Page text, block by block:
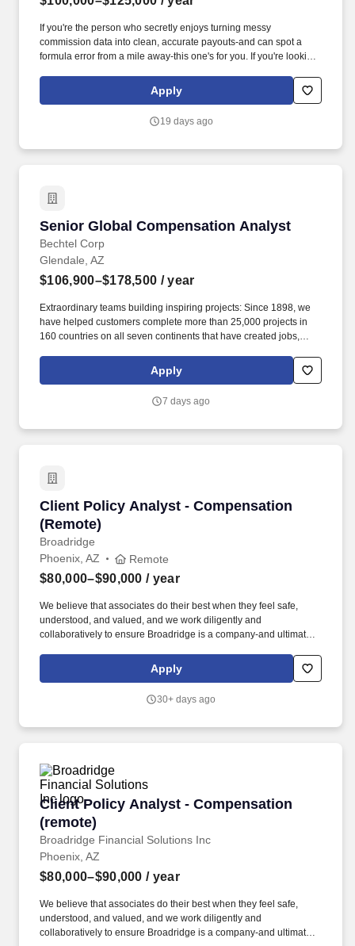
If you're the person who secretly enjoys turning messy
commission data into clean, accurate payouts-and can spot a
formula error from a mile away-this one's for you. If you're looking
outcomes-and you enjoy bringing structure to complexity-this
Apply
19 days ago
Senior Global Compensation Analyst
Bechtel Corp
Senior Global Compensation Analyst
Glendale, AZ
$106,900–$178,500 / year
Extraordinary teams building inspiring projects: Since 1898, we
have helped customers complete more than 25,000 projects in
160 countries on all seven continents that have created jobs,
infrastructure, increased access to energy, resources, and vital
services, and made the world a safer, cleaner place. We are
they belong-where colleagues feel part of "One Team," respected
Apply
7 days ago
Client Policy Analyst - Compensation
(Remote)
Broadridge
Client Policy Analyst - Compensation
Phoenix, AZ Remote
$80,000–$90,000 / year
We believe that associates do their best when they feel safe,
understood, and valued, and we work diligently and
collaboratively to ensure Broadridge is a company-and ultimately
perspective. Review SEC filings and proxy statements from
publicly traded companies, with a focus on executive
Apply
30+ days ago
Client Policy Analyst - Compensation
(remote)
Broadridge Financial Solutions Inc
Client Policy Analyst - Compensation (remote)
Phoenix, AZ
$80,000–$90,000 / year
We believe that associates do their best when they feel safe,
understood, and valued, and we work diligently and
collaboratively to ensure Broadridge is a company-and ultimately